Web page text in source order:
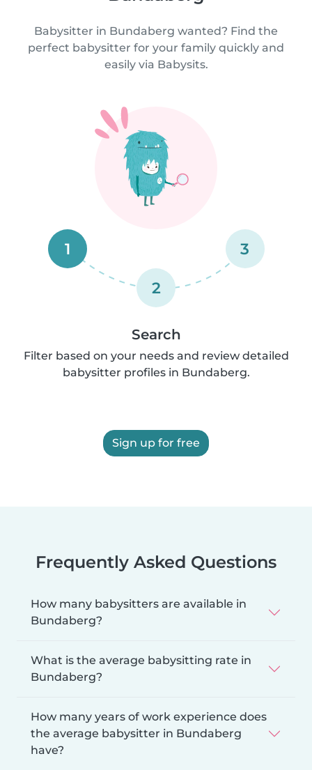
Babysitter in Bundaberg wanted? Find the
perfect babysitter for your family quickly and
easily via Babysits.
1
2
3
Search
Filter based on your needs and review detailed
babysitter profiles in Bundaberg.
Sign up for free
Frequently Asked Questions
How many babysitters are available in
Bundaberg?
What is the average babysitting rate in
Bundaberg?
How many years of work experience does
the average babysitter in Bundaberg
have?